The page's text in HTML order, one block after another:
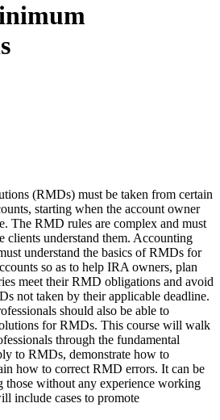
(RMDs) must be taken from certain
starting when the account owner
The RMD rules are complex and must
clients understand them. Accounting
understand the basics of RMDs for
so as to help IRA owners, plan
meet their RMD obligations and avoid
not taken by their applicable deadline.
should also be able to
for RMDs. This course will walk
through the fundamental
to RMDs, demonstrate how to
how to correct RMD errors. It can be
those without any experience working
include cases to promote